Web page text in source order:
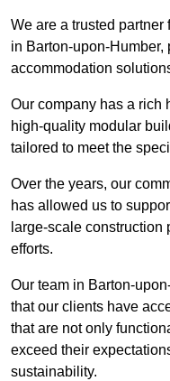
We are a trusted
in Barton-upon-
accommodation
Our company has a rich
high-quality modular
tailored to meet the
Over the years, our
has allowed us to
large-scale construction
efforts.
Our team in Barton-
that our clients have
that are not only
exceed their
sustainability.